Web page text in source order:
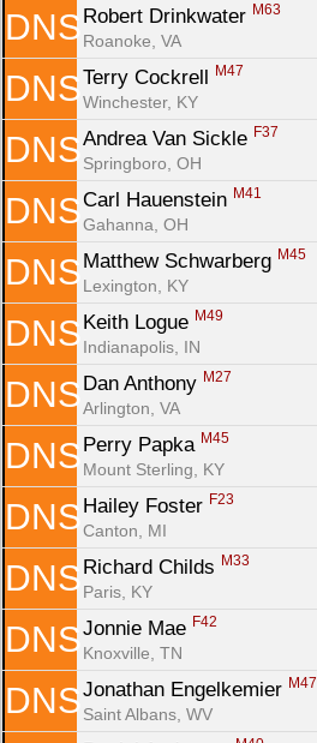
DNS Robert Drinkwater M63
Roanoke, VA
DNS Terry Cockrell M47
Winchester, KY
DNS Andrea Van Sickle F37
Springboro, OH
DNS Carl Hauenstein M41
Gahanna, OH
DNS Matthew Schwarberg M45
Lexington, KY
DNS Keith Logue M49
Indianapolis, IN
DNS Dan Anthony M27
Arlington, VA
DNS Perry Papka M45
Mount Sterling, KY
DNS Hailey Foster F23
Canton, MI
DNS Richard Childs M33
Paris, KY
DNS Jonnie Mae F42
Knoxville, TN
DNS Jonathan Engelkemier M47
Saint Albans, WV